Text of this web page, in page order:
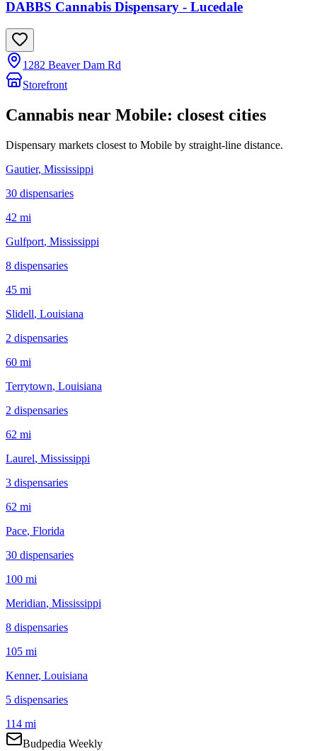
DABBS Cannabis Dispensary - Lucedale
1282 Beaver Dam Rd
Storefront
Cannabis near Mobile: closest cities
Dispensary markets closest to Mobile by straight-line distance.
Gautier, Mississippi
30 dispensaries
42 mi
Gulfport, Mississippi
8 dispensaries
45 mi
Slidell, Louisiana
2 dispensaries
60 mi
Terrytown, Louisiana
2 dispensaries
62 mi
Laurel, Mississippi
3 dispensaries
62 mi
Pace, Florida
30 dispensaries
100 mi
Meridian, Mississippi
8 dispensaries
105 mi
Kenner, Louisiana
5 dispensaries
114 mi
Budpedia Weekly